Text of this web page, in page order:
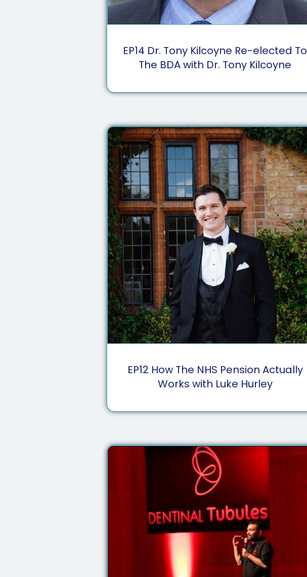
EP14 Dr. Tony Kilcoyne Re-elected To
The BDA with Dr. Tony Kilcoyne
EP12 How The NHS Pension Actually
Works with Luke Hurley